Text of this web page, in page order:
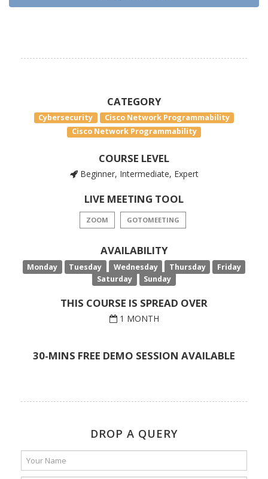
CATEGORY
Cybersecurity
Cisco Network Programmability
Cisco Network Programmability
COURSE LEVEL
Beginner, Intermediate, Expert
LIVE MEETING TOOL
ZOOM GOTOMEETING
AVAILABILITY
Monday Tuesday Wednesday Thursday
Friday
Saturday
Sunday
THIS COURSE IS SPREAD OVER
1 MONTH
30-MINS FREE DEMO SESSION AVAILABLE
DROP A QUERY